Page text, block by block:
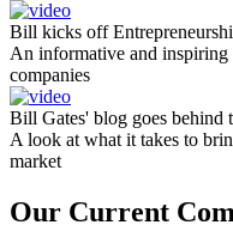
Bill kicks off
An informative and
companies
Bill Gates' blog goes behind
A look at what it takes to
market
Our Current